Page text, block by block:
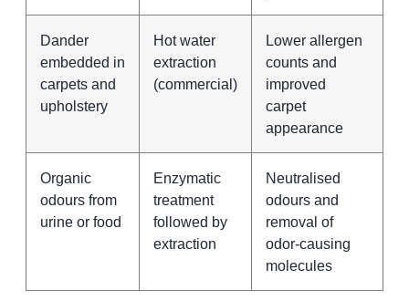
Dander
embedded in
carpets and
upholstery
Hot water
extraction
(commercial)
Lower allergen
counts and
improved
carpet
appearance
Organic
odours from
urine or food
Enzymatic
treatment
followed by
extraction
Neutralised
odours and
removal of
odor-causing
molecules